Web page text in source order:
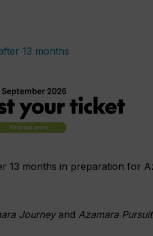
13 months in preparation for
Journeyand Azamara